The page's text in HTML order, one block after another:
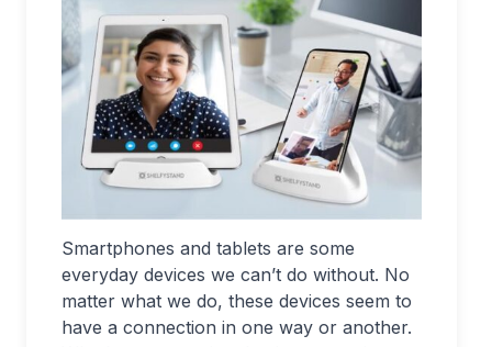
Smartphones and tablets are some
everyday devices we can’t do without. No
matter what we do, these devices seem to
have a connection in one way or another.